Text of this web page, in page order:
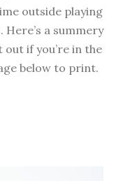
outside playing
a summery
if you’re in the
below to print.